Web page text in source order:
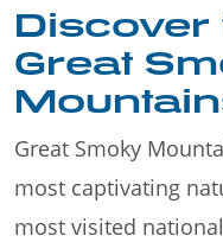
Discover
Great
Great Smoky
most captivating
most visited